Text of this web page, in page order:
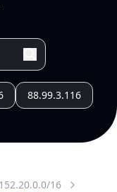
88.99.3.116
152.20.0.0/16